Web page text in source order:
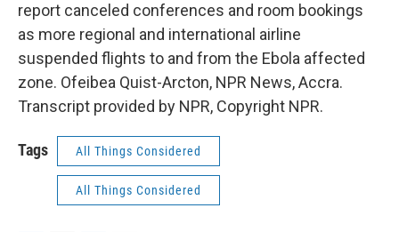
report canceled conferences and room bookings
as more regional and international airline
suspended flights to and from the Ebola affected
zone. Ofeibea Quist-Arcton, NPR News, Accra.
Transcript provided by NPR, Copyright NPR.
Tags All Things Considered
All Things Considered